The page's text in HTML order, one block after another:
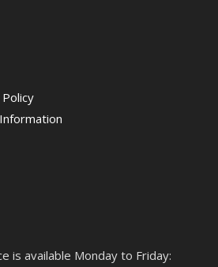
is available Monday to Friday: